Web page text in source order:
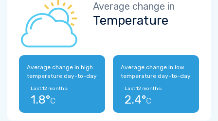
Average change in
Temperature
Average change in high
temperature day-to-day
Last 12 months:
1.8°C
Average change in low
temperature day-to-day
Last 12 months:
2.4°C